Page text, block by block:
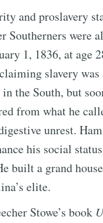
and proslavery
Southerners were
1, 1836, at age
slavery
in the South, but
from what he
unrest.
his social
built a grand
elite.
Stowe’s book